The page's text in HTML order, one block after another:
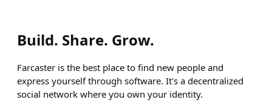
Build. Share. Grow.
Farcaster is the best place to find new people and
express yourself through software. It's a decentralized
social network where you own your identity.